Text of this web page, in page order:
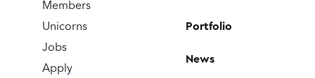
Members
Unicorns
Jobs
Apply
Portfolio
News